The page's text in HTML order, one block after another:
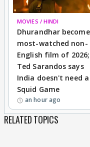
MOVIES / HINDI
Dhurandhar
most-watched non-
English film of 2026;
Ted Sarandos says
India doesn't need a
Squid Game
an hour ago
RELATED TOPICS